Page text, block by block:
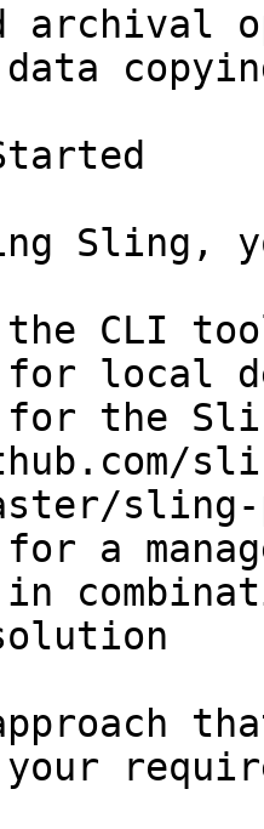
archival
Sling,
CLI
local
the
a